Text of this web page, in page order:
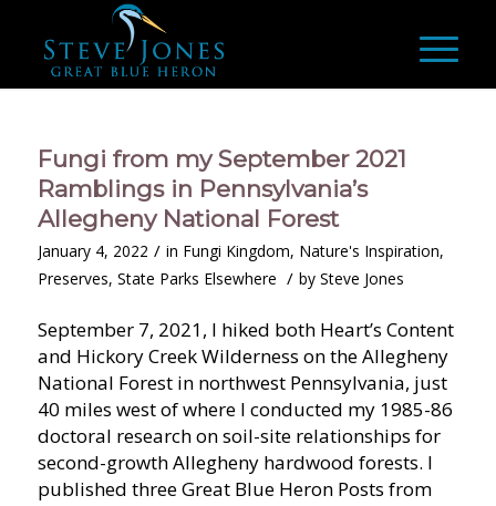
Fungi from my September 2021
Ramblings in Pennsylvania’s
Allegheny National Forest
January 4, 2022 / in Fungi Kingdom, Nature's Inspiration,
Preserves, State Parks Elsewhere / by Steve Jones
September 7, 2021, I hiked both Heart’s Content
and Hickory Creek Wilderness on the Allegheny
National Forest in northwest Pennsylvania, just
40 miles west of where I conducted my 1985-86
doctoral research on soil-site relationships for
second-growth Allegheny hardwood forests. I
published three Great Blue Heron Posts from